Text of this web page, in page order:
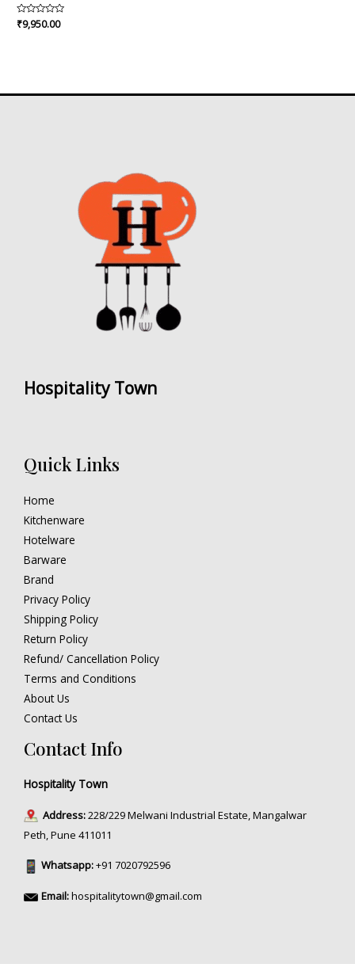
Rated
0
₹9,950.00
Hospitality Town
Quick Links
Home
Kitchenware
Hotelware
Barware
Brand
Privacy Policy
Shipping Policy
Return Policy
Refund/ Cancellation Policy
Terms and Conditions
About Us
Contact Us
Contact Info
Hospitality Town
Address:228/229 Melwani Industrial Estate, Mangalwar
Peth, Pune 411011
Whatsapp:+91 7020792596
Email:hospitalitytown@gmail.com